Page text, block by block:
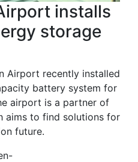
installs
storage
Airport recently installed
battery system for
airport is a partner of
aims to find solutions for
future.